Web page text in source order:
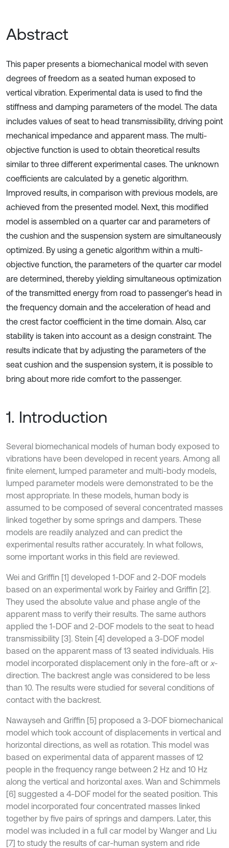
Abstract
This paper presents a biomechanical model with seven
degrees of freedom as a seated human exposed to
vertical vibration. Experimental data is used to find the
stiffness and damping parameters of the model. The data
includes values of seat to head transmissibility, driving point
mechanical impedance and apparent mass. The multi-
objective function is used to obtain theoretical results
similar to three different experimental cases. The unknown
coefficients are calculated by a genetic algorithm.
Improved results, in comparison with previous models, are
achieved from the presented model. Next, this modified
model is assembled on a quarter car and parameters of
the cushion and the suspension system are simultaneously
optimized. By using a genetic algorithm within a multi-
objective function, the parameters of the quarter car model
are determined, thereby yielding simultaneous optimization
of the transmitted energy from road to passenger's head in
the frequency domain and the acceleration of head and
the crest factor coefficient in the time domain. Also, car
stability is taken into account as a design constraint. The
results indicate that by adjusting the parameters of the
seat cushion and the suspension system, it is possible to
bring about more ride comfort to the passenger.
1. Introduction
Several biomechanical models of human body exposed to
vibrations have been developed in recent years. Among all
finite element, lumped parameter and multi-body models,
lumped parameter models were demonstrated to be the
most appropriate. In these models, human body is
assumed to be composed of several concentrated masses
linked together by some springs and dampers. These
models are readily analyzed and can predict the
experimental results rather accurately. In what follows,
some important works in this field are reviewed.
Wei and Griffin [1] developed 1-DOF and 2-DOF models
based on an experimental work by Fairley and Griffin [2].
They used the absolute value and phase angle of the
apparent mass to verify their results. The same authors
applied the 1-DOF and 2-DOF models to the seat to head
transmissibility [3]. Stein [4] developed a 3-DOF model
based on the apparent mass of 13 seated individuals. His
model incorporated displacement only in the fore-aft or x-
direction. The backrest angle was considered to be less
than 10. The results were studied for several conditions of
contact with the backrest.
Nawayseh and Griffin [5] proposed a 3-DOF biomechanical
model which took account of displacements in vertical and
horizontal directions, as well as rotation. This model was
based on experimental data of apparent masses of 12
people in the frequency range between 2 Hz and 10 Hz
along the vertical and horizontal axes. Wan and Schimmels
[6] suggested a 4-DOF model for the seated position. This
model incorporated four concentrated masses linked
together by five pairs of springs and dampers. Later, this
model was included in a full car model by Wanger and Liu
[7] to study the results of car-human system and ride